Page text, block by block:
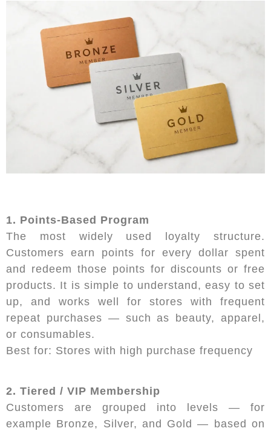
1. Points-Based Program
The most widely used loyalty structure.
Customers earn points for every dollar spent
and redeem those points for discounts or free
products. It is simple to understand, easy to set
up, and works well for stores with frequent
repeat purchases — such as beauty, apparel,
or consumables.
Best for: Stores with high purchase frequency
2. Tiered / VIP Membership
Customers are grouped into levels — for
example Bronze, Silver, and Gold — based on